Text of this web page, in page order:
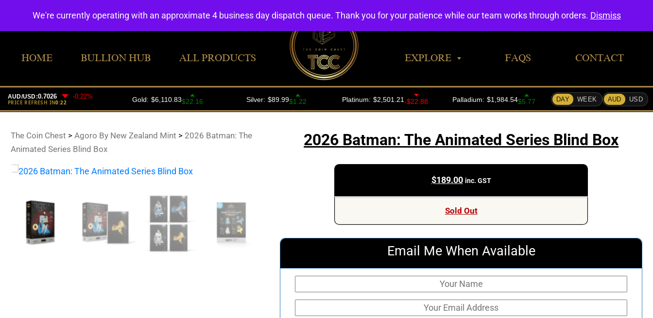
HOME BULLION HUB ALL PRODUCTS EXPLORE FAQS CONTACT
The Coin Chest > Agoro By New Zealand Mint > 2026 Batman: The
Animated Series Blind Box
2026 Batman: The Animated Series Blind Box
$189.00 inc. GST
Sold Out
Email Me When Available
We're currently operating with an approximate 4 business day dispatch queue. Thank you for your patience while our team works through orders. Dismiss